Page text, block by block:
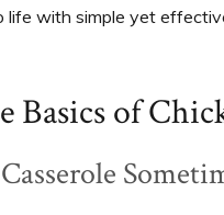
with simple yet
Basics of